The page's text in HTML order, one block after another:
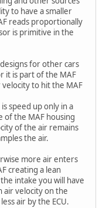
to have a smaller
reads proportionally
is primitive in the
for other cars
it is part of the MAF
to hit the MAF
speed up only in a
of the MAF housing
of the air remains
the air.
more air enters
creating a lean
intake you will have
air velocity on the
air by the ECU.